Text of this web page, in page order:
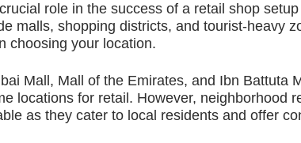
role in the success of a retail shop
malls, shopping districts, and tourist-heavy
choosing your location.
Mall, Mall of the Emirates, and Ibn Battuta
locations for retail. However, neighborhood
as they cater to local residents and offer